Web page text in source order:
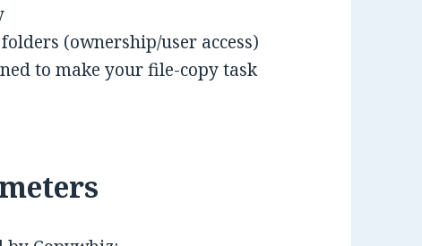
(ownership/user access)
to make your file-copy task